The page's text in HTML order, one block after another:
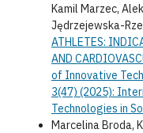
Kamil Marzec,
Jędrzejewska-
ATHLETES:
AND
of Innovative
3(47) (2025):
Technologies in
Marcelina Broda,